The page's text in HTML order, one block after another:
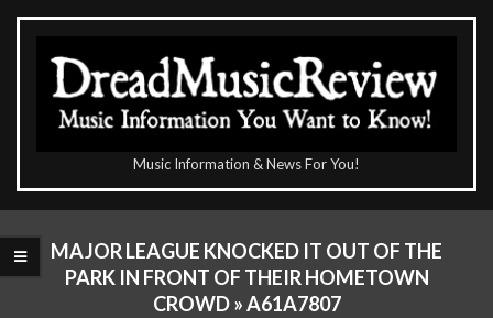
Skip
content
DreadMusicReview
Music Information & News For You!
Navigation
Menu
MAJOR LEAGUE KNOCKED IT OUT OF THE
PARK IN FRONT OF THEIR HOMETOWN
CROWD »A61A7807